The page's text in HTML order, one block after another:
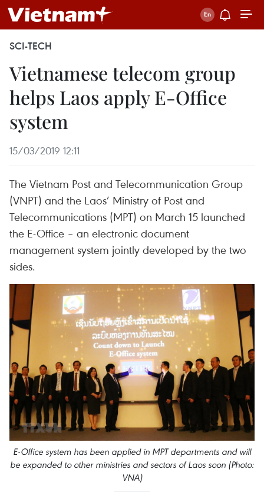
SCI-TECH
Vietnamese telecom group
helps Laos apply E-Office
system
15/03/2019 12:11
The Vietnam Post and Telecommunication Group
(VNPT) and the Laos’ Ministry of Post and
Telecommunications (MPT) on March 15 launched
the E-Office – an electronic document
management system jointly developed by the two
sides.
E-Office system has been applied in MPT departments and will
be expanded to other ministries and sectors of Laos soon (Photo:
VNA)